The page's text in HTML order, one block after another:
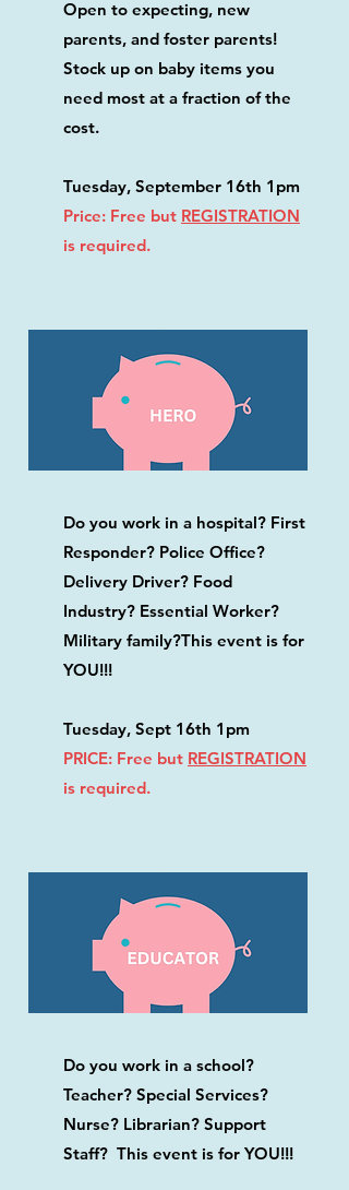
Open to expecting, new
parents, and foster parents!
Stock up on baby items you
need most at a fraction of the
cost.
Tuesday, September 16th 1pm
Price: Free but REGISTRATION
is required.
Do you work in a hospital? First
Responder? Police Office?
Delivery Driver? Food
Industry? Essential Worker?
Military family?This event is for
YOU!!!
Tuesday, Sept 16th 1pm
PRICE: Free but REGISTRATION
is required.
Do you work in a school?
Teacher? Special Services?
Nurse? Librarian? Support
Staff? This event is for YOU!!!